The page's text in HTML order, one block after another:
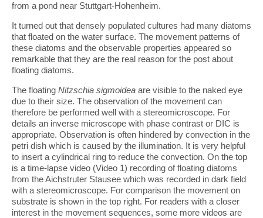
from a pond near Stuttgart-Hohenheim.
It turned out that densely populated cultures had many diatoms
that floated on the water surface. The movement patterns of
these diatoms and the observable properties appeared so
remarkable that they are the real reason for the post about
floating diatoms.
The floating Nitzschia sigmoidea are visible to the naked eye
due to their size. The observation of the movement can
therefore be performed well with a stereomicroscope. For
details an inverse microscope with phase contrast or DIC is
appropriate. Observation is often hindered by convection in the
petri dish which is caused by the illumination. It is very helpful
to insert a cylindrical ring to reduce the convection. On the top
is a time-lapse video (Video 1) recording of floating diatoms
from the Aichstruter Stausee which was recorded in dark field
with a stereomicroscope. For comparison the movement on
substrate is shown in the top right. For readers with a closer
interest in the movement sequences, some more videos are